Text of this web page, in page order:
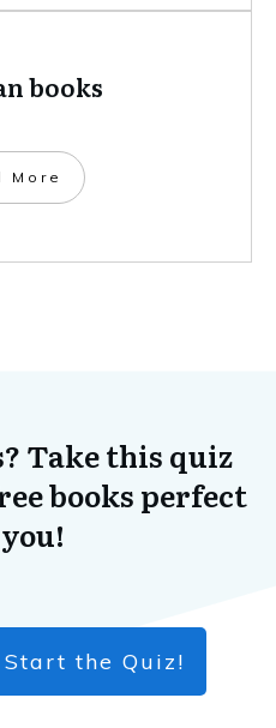
books
More
Take this quiz
books perfect
the Quiz!